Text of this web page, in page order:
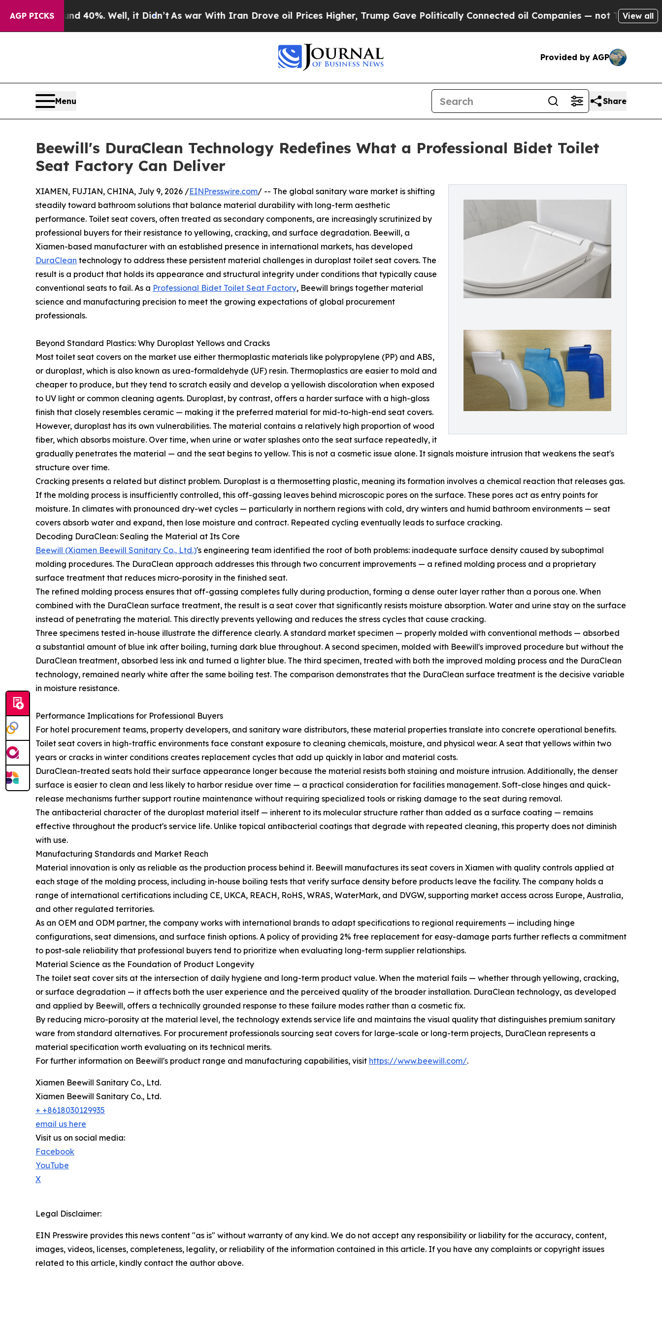
AGP PICKS40%. Well, it Didn’tAs war With Iran Drove oil Prices Higher, Trump Gave Politically Connected oil Companies — not Taxpayers — theView all
Provided by AGP
Menu Share
Beewill's DuraClean Technology Redefines What a Professional Bidet Toilet
Seat Factory Can Deliver
XIAMEN, FUJIAN, CHINA, July 9, 2026 /EINPresswire.com/ -- The global sanitary ware market is shifting
steadily toward bathroom solutions that balance material durability with long-term aesthetic
performance. Toilet seat covers, often treated as secondary components, are increasingly scrutinized by
professional buyers for their resistance to yellowing, cracking, and surface degradation. Beewill, a
Xiamen-based manufacturer with an established presence in international markets, has developed
DuraClean technology to address these persistent material challenges in duroplast toilet seat covers. The
result is a product that holds its appearance and structural integrity under conditions that typically cause
conventional seats to fail. As a Professional Bidet Toilet Seat Factory, Beewill brings together material
science and manufacturing precision to meet the growing expectations of global procurement
professionals.
Beyond Standard Plastics: Why Duroplast Yellows and Cracks
Most toilet seat covers on the market use either thermoplastic materials like polypropylene (PP) and ABS,
or duroplast, which is also known as urea-formaldehyde (UF) resin. Thermoplastics are easier to mold and
cheaper to produce, but they tend to scratch easily and develop a yellowish discoloration when exposed
to UV light or common cleaning agents. Duroplast, by contrast, offers a harder surface with a high-gloss
finish that closely resembles ceramic — making it the preferred material for mid-to-high-end seat covers.
However, duroplast has its own vulnerabilities. The material contains a relatively high proportion of wood
fiber, which absorbs moisture. Over time, when urine or water splashes onto the seat surface repeatedly, it
gradually penetrates the material — and the seat begins to yellow. This is not a cosmetic issue alone. It signals moisture intrusion that weakens the seat's
structure over time.
Cracking presents a related but distinct problem. Duroplast is a thermosetting plastic, meaning its formation involves a chemical reaction that releases gas.
If the molding process is insufficiently controlled, this off-gassing leaves behind microscopic pores on the surface. These pores act as entry points for
moisture. In climates with pronounced dry-wet cycles — particularly in northern regions with cold, dry winters and humid bathroom environments — seat
covers absorb water and expand, then lose moisture and contract. Repeated cycling eventually leads to surface cracking.
Decoding DuraClean: Sealing the Material at Its Core
Beewill (Xiamen Beewill Sanitary Co., Ltd.)'s engineering team identified the root of both problems: inadequate surface density caused by suboptimal
molding procedures. The DuraClean approach addresses this through two concurrent improvements — a refined molding process and a proprietary
surface treatment that reduces micro-porosity in the finished seat.
The refined molding process ensures that off-gassing completes fully during production, forming a dense outer layer rather than a porous one. When
combined with the DuraClean surface treatment, the result is a seat cover that significantly resists moisture absorption. Water and urine stay on the surface
instead of penetrating the material. This directly prevents yellowing and reduces the stress cycles that cause cracking.
Three specimens tested in-house illustrate the difference clearly. A standard market specimen — properly molded with conventional methods — absorbed
a substantial amount of blue ink after boiling, turning dark blue throughout. A second specimen, molded with Beewill's improved procedure but without the
DuraClean treatment, absorbed less ink and turned a lighter blue. The third specimen, treated with both the improved molding process and the DuraClean
technology, remained nearly white after the same boiling test. The comparison demonstrates that the DuraClean surface treatment is the decisive variable
in moisture resistance.
Performance Implications for Professional Buyers
For hotel procurement teams, property developers, and sanitary ware distributors, these material properties translate into concrete operational benefits.
Toilet seat covers in high-traffic environments face constant exposure to cleaning chemicals, moisture, and physical wear. A seat that yellows within two
years or cracks in winter conditions creates replacement cycles that add up quickly in labor and material costs.
DuraClean-treated seats hold their surface appearance longer because the material resists both staining and moisture intrusion. Additionally, the denser
surface is easier to clean and less likely to harbor residue over time — a practical consideration for facilities management. Soft-close hinges and quick-
release mechanisms further support routine maintenance without requiring specialized tools or risking damage to the seat during removal.
The antibacterial character of the duroplast material itself — inherent to its molecular structure rather than added as a surface coating — remains
effective throughout the product's service life. Unlike topical antibacterial coatings that degrade with repeated cleaning, this property does not diminish
with use.
Manufacturing Standards and Market Reach
Material innovation is only as reliable as the production process behind it. Beewill manufactures its seat covers in Xiamen with quality controls applied at
each stage of the molding process, including in-house boiling tests that verify surface density before products leave the facility. The company holds a
range of international certifications including CE, UKCA, REACH, RoHS, WRAS, WaterMark, and DVGW, supporting market access across Europe, Australia,
and other regulated territories.
As an OEM and ODM partner, the company works with international brands to adapt specifications to regional requirements — including hinge
configurations, seat dimensions, and surface finish options. A policy of providing 2% free replacement for easy-damage parts further reflects a commitment
to post-sale reliability that professional buyers tend to prioritize when evaluating long-term supplier relationships.
Material Science as the Foundation of Product Longevity
The toilet seat cover sits at the intersection of daily hygiene and long-term product value. When the material fails — whether through yellowing, cracking,
or surface degradation — it affects both the user experience and the perceived quality of the broader installation. DuraClean technology, as developed
and applied by Beewill, offers a technically grounded response to these failure modes rather than a cosmetic fix.
By reducing micro-porosity at the material level, the technology extends service life and maintains the visual quality that distinguishes premium sanitary
ware from standard alternatives. For procurement professionals sourcing seat covers for large-scale or long-term projects, DuraClean represents a
material specification worth evaluating on its technical merits.
For further information on Beewill's product range and manufacturing capabilities, visit https://www.beewill.com/.
Xiamen Beewill Sanitary Co., Ltd.
Xiamen Beewill Sanitary Co., Ltd.
+ +8618030129935
email us here
Visit us on social media:
Facebook
YouTube
X
Legal Disclaimer:
EIN Presswire provides this news content "as is" without warranty of any kind. We do not accept any responsibility or liability for the accuracy, content,
images, videos, licenses, completeness, legality, or reliability of the information contained in this article. If you have any complaints or copyright issues
related to this article, kindly contact the author above.